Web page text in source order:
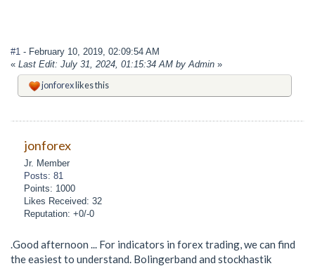
#1 - February 10, 2019, 02:09:54 AM
« Last Edit: July 31, 2024, 01:15:34 AM by Admin »
jonforexlikes this
jonforex
Jr. Member
Posts: 81
Points: 1000
Likes Received: 32
Reputation: +0/-0
.Good afternoon ... For indicators in forex trading, we can find
the easiest to understand. Bolingerband and stockhastik